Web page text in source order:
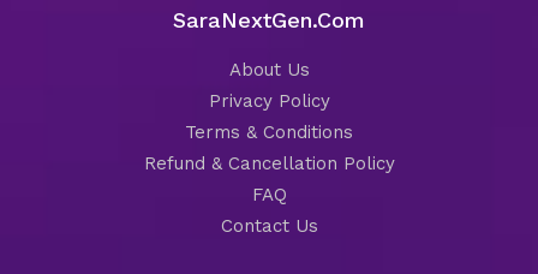
SaraNextGen.Com
About Us
Privacy Policy
Terms & Conditions
Refund & Cancellation Policy
FAQ
Contact Us